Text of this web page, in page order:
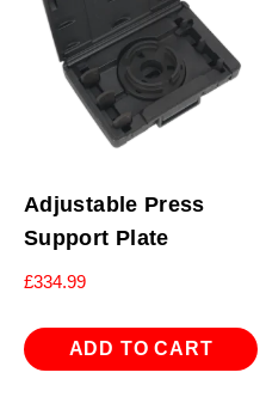
Adjustable Press
Support Plate
£334.99
ADD TO CART